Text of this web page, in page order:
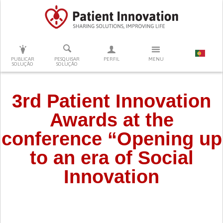
PUBLICAR
SOLUÇÃO
PESQUISAR
SOLUÇÃO
PERFIL MENU
PRESSIONE ENTER PARA PESQUISAR
3rd Patient Innovation
Awards at the
conference “Opening up
to an era of Social
Innovation